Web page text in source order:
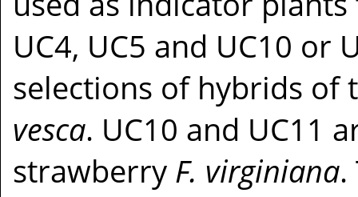
UC4, UC5 and UC10 or
selections of hybrids
vesca. UC10 and UC11
strawberry F. virginiana.